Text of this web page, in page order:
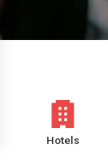
Hotels